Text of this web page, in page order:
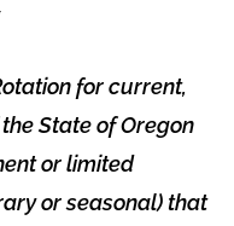
for current,
State of Oregon
or limited
or seasonal) that